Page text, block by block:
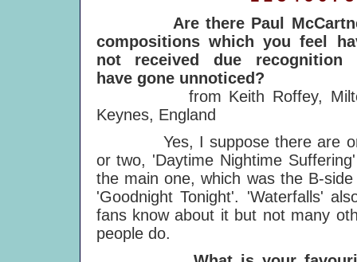
Are there Paul
compositions which you feel
not received due recognition
have gone unnoticed?
from Keith Roffey,
Keynes, England
Yes, I suppose there are
or two, 'Daytime Nightime
the main one, which was the B-
'Goodnight Tonight'. 'Waterfalls'
fans know about it but not many
people do.